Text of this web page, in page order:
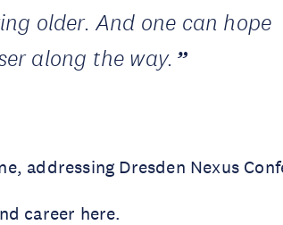
older. And one can hope
along the way.
addressing Dresden Nexus
career here.